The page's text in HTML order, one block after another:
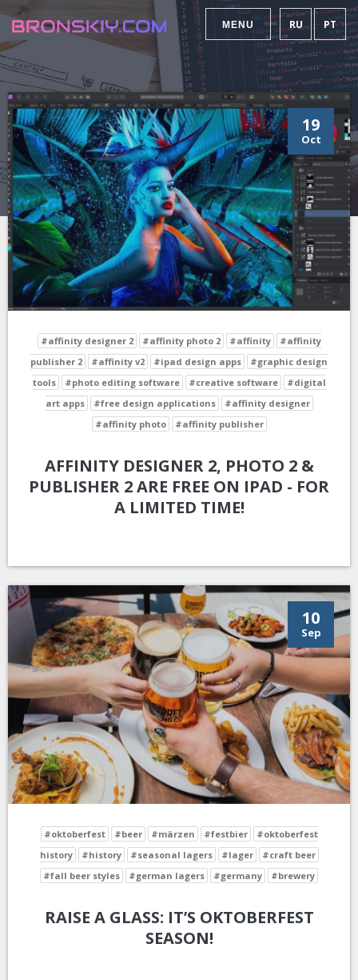
MENU RU PT
19
Oct
#affinity designer 2 #affinity photo 2 #affinity
#affinity
publisher 2
#affinity v2 #ipad design apps
#graphic design
tools
#photo editing software #creative software
#digital
art apps
#free design applications
#affinity designer
#affinity photo
#affinity publisher
AFFINITY DESIGNER 2, PHOTO 2 &
PUBLISHER 2 ARE FREE ON IPAD - FOR
A LIMITED TIME!
10
Sep
#oktoberfest #beer #märzen #festbier
#oktoberfest
history
#history #seasonal lagers #lager
#craft beer
#fall beer styles
#german lagers #germany #brewery
RAISE A GLASS: IT’S OKTOBERFEST
SEASON!